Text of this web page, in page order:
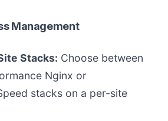
Management
Stacks: Choose between
Nginx or
stacks on a per-site